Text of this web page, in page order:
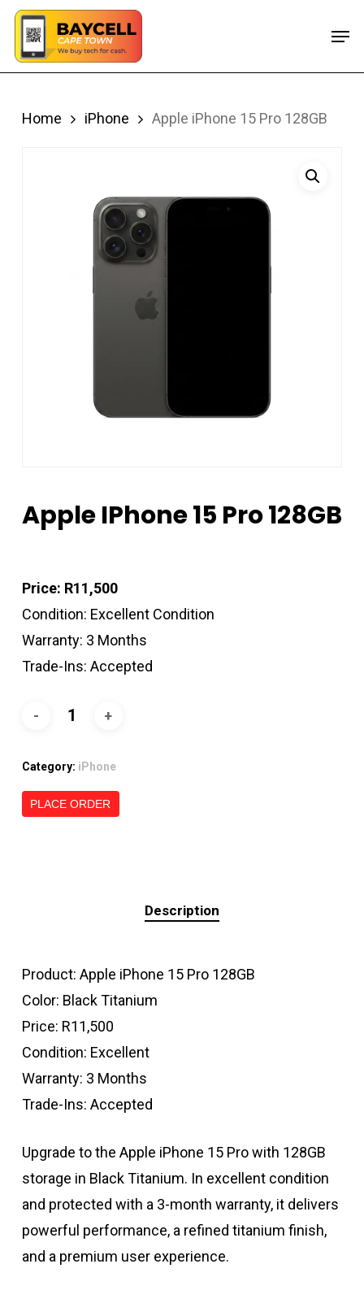
Skip
main
Home iPhone Apple iPhone 15 Pro 128GB
Apple IPhone 15 Pro 128GB
Price: R11,500
Condition: Excellent Condition
Warranty: 3 Months
Trade-Ins: Accepted
Category: iPhone
PLACE ORDER
Description
Product: Apple iPhone 15 Pro 128GB
Color: Black Titanium
Price: R11,500
Condition: Excellent
Warranty: 3 Months
Trade-Ins: Accepted
Upgrade to the Apple iPhone 15 Pro with 128GB
storage in Black Titanium. In excellent condition
and protected with a 3-month warranty, it delivers
powerful performance, a refined titanium finish,
and a premium user experience.